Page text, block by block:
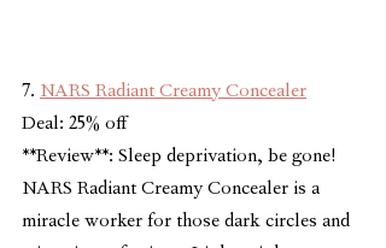
7. NARS Radiant Creamy Concealer
Deal: 25% off
**Review**: Sleep deprivation, be gone!
NARS Radiant Creamy Concealer is a
miracle worker for those dark circles and